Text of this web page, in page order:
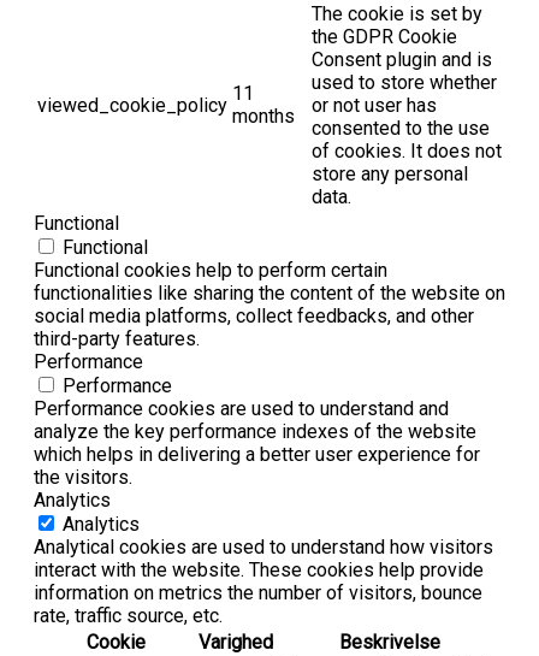
viewed_cookie_policy
11
months
The cookie is set by
the GDPR Cookie
Consent plugin and is
used to store whether
or not user has
consented to the use
of cookies. It does not
store any personal
data.
Functional
Functional
Functional cookies help to perform certain
functionalities like sharing the content of the website on
social media platforms, collect feedbacks, and other
third-party features.
Performance
Performance
Performance cookies are used to understand and
analyze the key performance indexes of the website
which helps in delivering a better user experience for
the visitors.
Analytics
Analytics
Analytical cookies are used to understand how visitors
interact with the website. These cookies help provide
information on metrics the number of visitors, bounce
rate, traffic source, etc.
Cookie
Varighed Beskrivelse